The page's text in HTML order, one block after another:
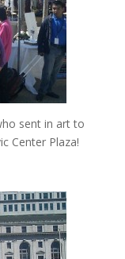
sent in art to
Center Plaza!